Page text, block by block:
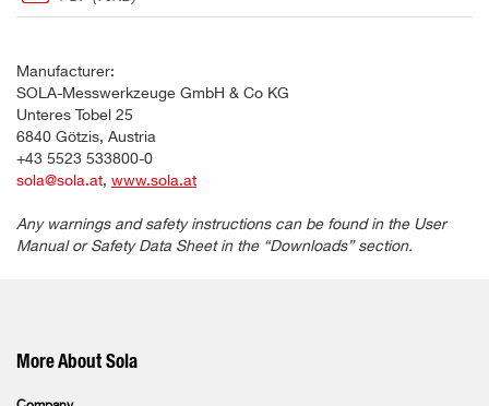
Manufacturer:
SOLA-Messwerkzeuge GmbH & Co KG
Unteres Tobel 25
6840 Götzis, Austria
+43 5523 533800-0
sola@sola.at, www.sola.at
Any warnings and safety instructions can be found in the User
Manual or Safety Data Sheet in the “Downloads” section.
More About Sola